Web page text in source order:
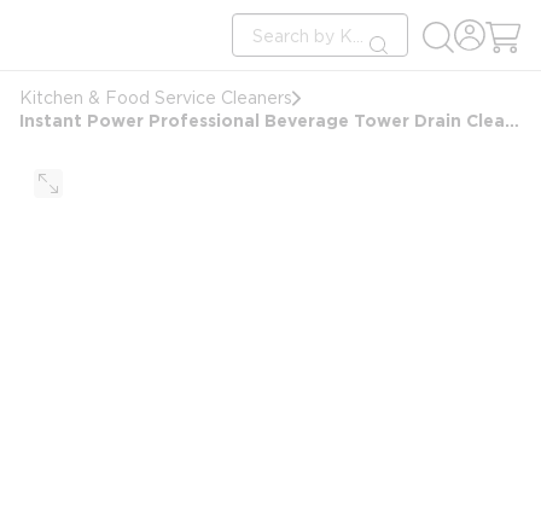
Site Search
submit search
Kitchen & Food Service Cleaners
Instant Power Professional Beverage Tower Drain Cleaner, 32oz